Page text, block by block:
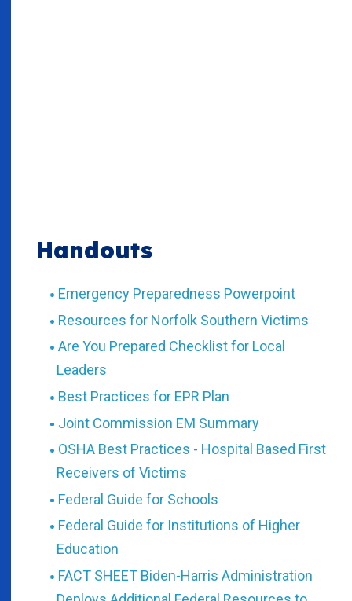
Handouts
Emergency Preparedness Powerpoint
Resources for Norfolk Southern Victims
Are You Prepared Checklist for Local
Leaders
Best Practices for EPR Plan
Joint Commission EM Summary
OSHA Best Practices - Hospital Based First
Receivers of Victims
Federal Guide for Schools
Federal Guide for Institutions of Higher
Education
FACT SHEET Biden-Harris Administration